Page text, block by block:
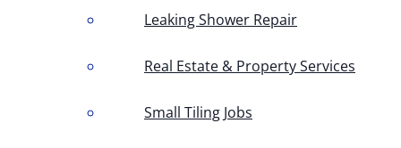
Leaking Shower Repair
Real Estate & Property Services
Small Tiling Jobs